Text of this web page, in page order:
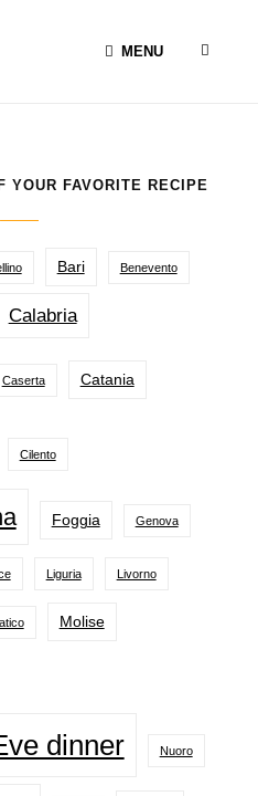
MENU
YOUR FAVORITE RECIPE
Bari Benevento
Calabria
Caserta Catania
Cilento
Foggia Genova
Liguria Livorno
Molise
dinner Nuoro